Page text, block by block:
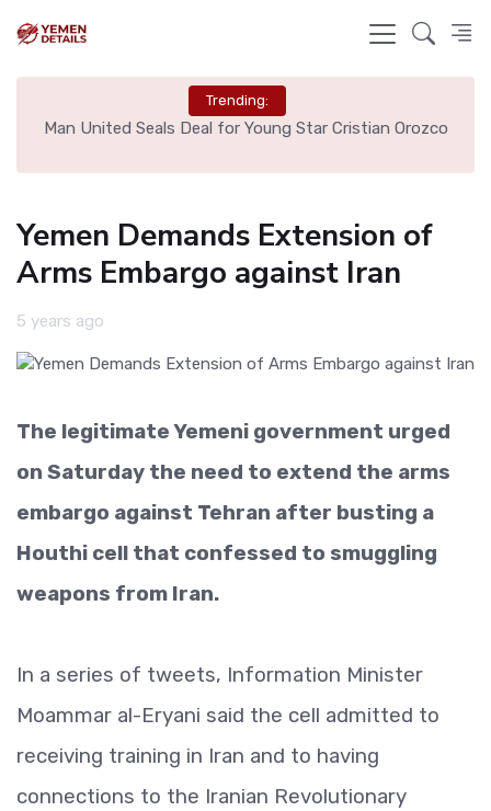
Trending:
Man United Seals Deal for Young Star Cristian Orozco
Yemen Demands Extension of
Arms Embargo against Iran
5 years ago
The legitimate Yemeni government urged
on Saturday the need to extend the arms
embargo against Tehran after busting a
Houthi cell that confessed to smuggling
weapons from Iran.
In a series of tweets, Information Minister
Moammar al-Eryani said the cell admitted to
receiving training in Iran and to having
connections to the Iranian Revolutionary